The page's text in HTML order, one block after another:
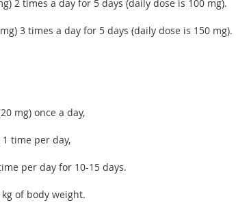
2 times a day for 5 days (daily dose is 100 mg).
3 times a day for 5 days (daily dose is 150 mg).
mg) once a day,
time per day,
per day for 10-15 days.
of body weight.